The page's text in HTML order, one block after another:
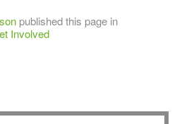
published this page in
Involved